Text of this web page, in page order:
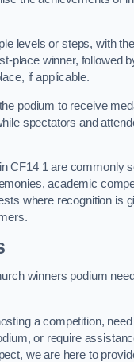
levels or steps, with
place winner, followed
if applicable.
podium to receive
spectators and
CF14 1 are commonly
academic
where recognition is
winners podium
a competition,
or require
we are here to